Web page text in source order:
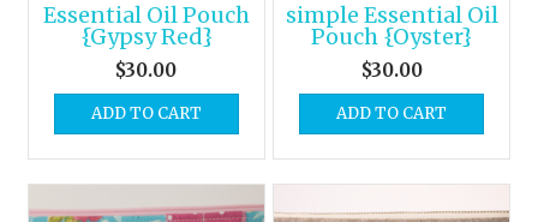
Essential Oil Pouch
{Gypsy Red}
$30.00
ADD TO CART
simple Essential Oil
Pouch {Oyster}
$30.00
ADD TO CART